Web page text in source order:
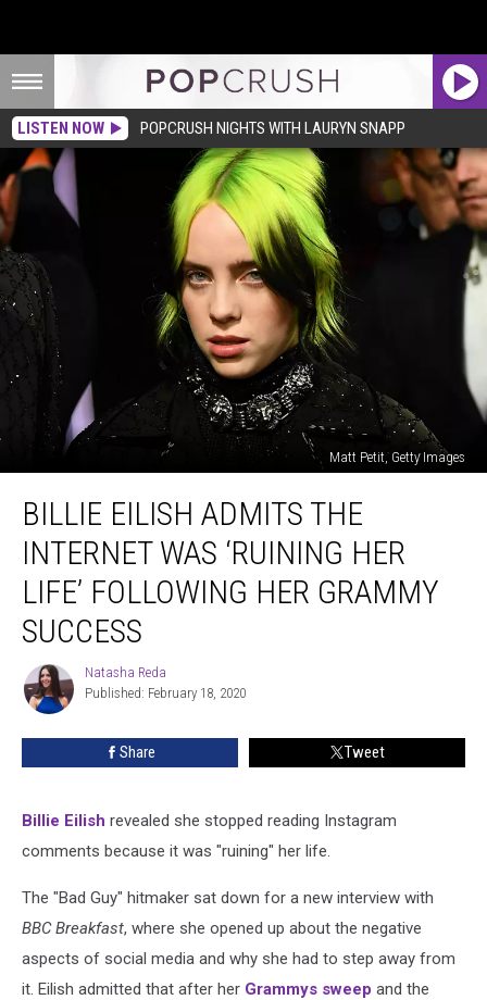
LISTEN NOW POPCRUSH NIGHTS WITH LAURYN SNAPP
Matt Petit, Getty Images
Eilish
Admits
Internet
Was
‘Ruining
Life’
Following
Success
BILLIE EILISH ADMITS THE
INTERNET WAS ‘RUINING HER
LIFE’ FOLLOWING HER GRAMMY
SUCCESS
Natasha
Reda
Natasha Reda
Published: February 18, 2020
Share Tweet
Billie Eilish revealed she stopped reading Instagram
comments because it was "ruining" her life.
The "Bad Guy" hitmaker sat down for a new interview with
BBC Breakfast, where she opened up about the negative
aspects of social media and why she had to step away from
it. Eilish admitted that after her Grammys sweep and the